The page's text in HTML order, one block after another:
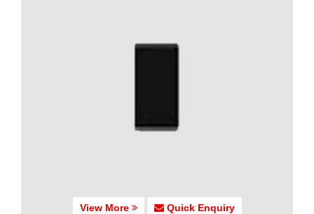
View More Quick Enquiry